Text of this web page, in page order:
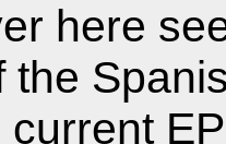
here
the
current